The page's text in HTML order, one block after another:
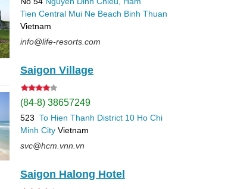
Tien Central Mui Ne Beach Binh Thuan
Vietnam
info@life-resorts.com
Saigon Village
(84-8) 38657249
523 To Hien Thanh District 10 Ho Chi
Minh City Vietnam
svc@hcm.vnn.vn
Saigon Halong Hotel